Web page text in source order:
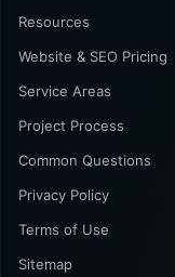
Resources
Website & SEO Pricing
Service Areas
Project Process
Common Questions
Privacy Policy
Terms of Use
Sitemap